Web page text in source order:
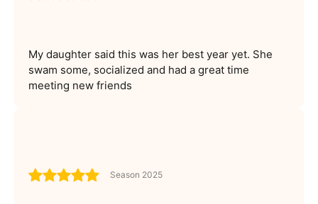
My daughter said this was her best year yet. She
swam some, socialized and had a great time
meeting new friends
Season 2025